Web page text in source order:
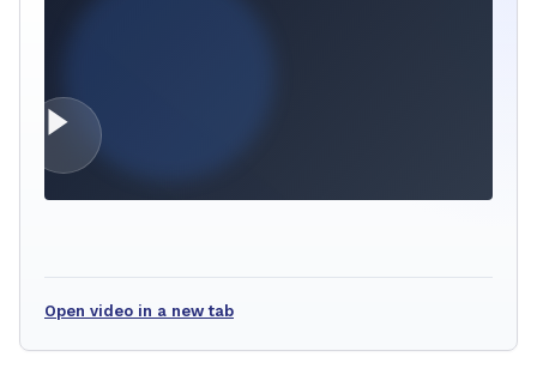
Open video in a new tab